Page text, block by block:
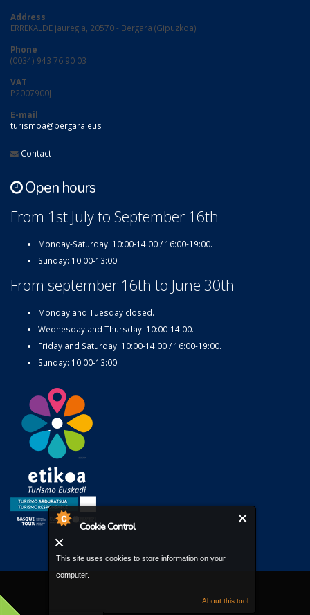
Cookie Control
This site uses cookies to store information on your
computer.
About this tool
Address
ERREKALDE jauregia, 20570 - Bergara (Gipuzkoa)
Phone
(0034) 943 76 90 03
VAT
P2007900J
E-mail
turismoa@bergara.eus
Contact
Open hours
From 1st July to September 16th
Monday-Saturday: 10:00-14:00 / 16:00-19:00.
Sunday: 10:00-13:00.
From september 16th to June 30th
Monday and Tuesday closed.
Wednesday and Thursday: 10:00-14:00.
Friday and Saturday: 10:00-14:00 / 16:00-19:00.
Sunday: 10:00-13:00.